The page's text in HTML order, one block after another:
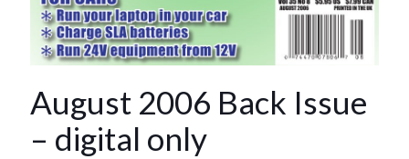
August 2006 Back Issue
– digital only